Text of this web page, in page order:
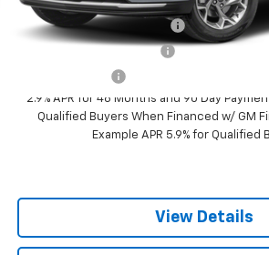
Chevrolet GMF Bonus Cash
GM First Responder Offer
2.9% APR for 48 Months and 90 Day
Qualified Buyers When Financed w/ GM
Example APR 5.9% for Qualified
View Details